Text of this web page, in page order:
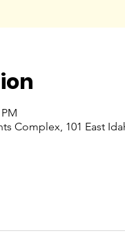
Complex, 101 East